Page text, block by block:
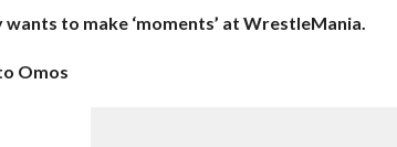
to make ‘moments’ at WrestleMania.
Omos